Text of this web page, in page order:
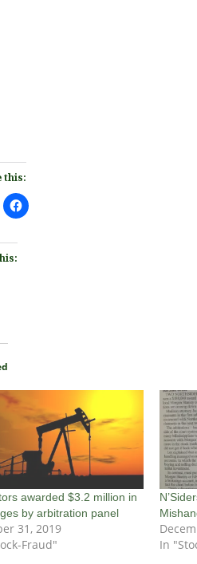
this:
awarded $3.2 million in
by arbitration panel
31, 2019
Fraud"
In